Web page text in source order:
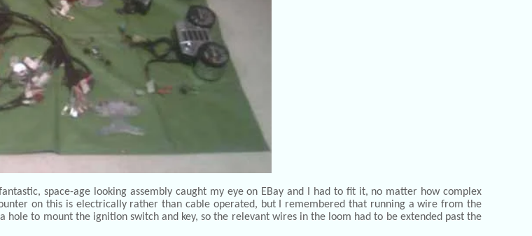
space-age looking assembly caught my eye on EBay and I had to fit it, no matter how complex
on this is electrically rather than cable operated, but I remembered that running a wire from the
to mount the ignition switch and key, so the relevant wires in the loom had to be extended past the